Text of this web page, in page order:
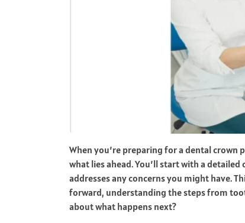
When you’re preparing for a dental crown
what lies ahead. You’ll start with a
addresses any concerns you might have.
forward, understanding the steps from
about what happens next?